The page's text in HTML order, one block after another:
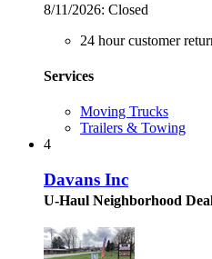
8/11/2026: Closed
24 hour customer
Services
Moving Trucks
Trailers & Towing
4
Davans Inc
U-Haul Neighborhood